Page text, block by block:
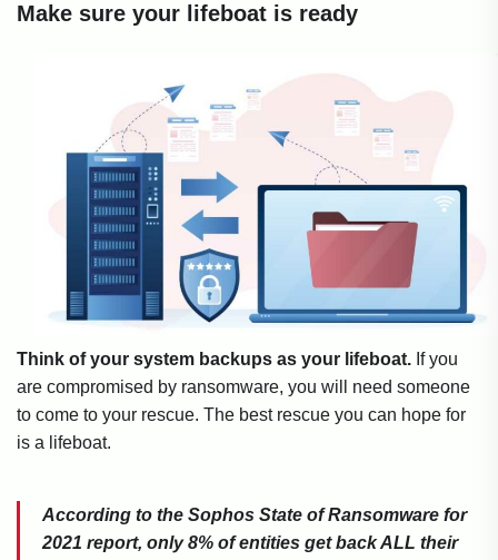
Make sure your lifeboat is ready
Think of your system backups as your lifeboat. If you
are compromised by ransomware, you will need someone
to come to your rescue. The best rescue you can hope for
is a lifeboat.
According to the Sophos State of Ransomware for
2021 report, only 8% of entities get back ALL their